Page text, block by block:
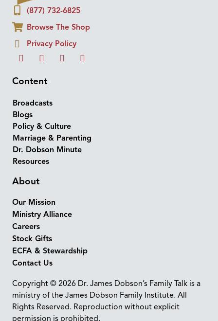
(877) 732-6825
Browse The Shop
Privacy Policy
Content
Broadcasts
Blogs
Policy & Culture
Marriage & Parenting
Dr. Dobson Minute
Resources
About
Our Mission
Ministry Alliance
Careers
Stock Gifts
ECFA & Stewardship
Contact Us
Copyright © 2026 Dr. James Dobson’s Family Talk is a
ministry of the James Dobson Family Institute. All
Rights Reserved. Reproduction without explicit
permission is prohibited.